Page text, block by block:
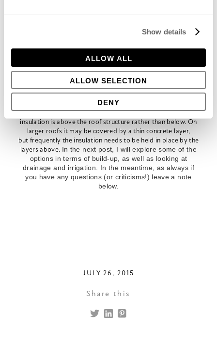
Show details
ALLOW ALL
ALLOW SELECTION
DENY
systems. I would also recommend that a root barrier is
membrane is a continuous sheet, roots exploit
future. Chemical root barriers are therefore better than
physical ones. Most roof companies have a standard
product for just this sort of situation, but if not, lay a
, which is copper foil sandwiched between
geotextile(www.water-lines.co.uk/rootx) before
proceeding with the rest of the build-up in planted areas.
Most roofs these days are ‘warm roofs’, meaning that the
insulation is above the roof structure rather than below. On
larger roofs it may be covered by a thin concrete layer,
but frequently the insulation needs to be held in place by the
layers above. In the next post, I will explore some of the
options in terms of build-up, as well as looking at
drainage and irrigation. In the meantime, as always if
you have any questions (or criticisms!) leave a note
below.
JULY 26, 2015
Share this